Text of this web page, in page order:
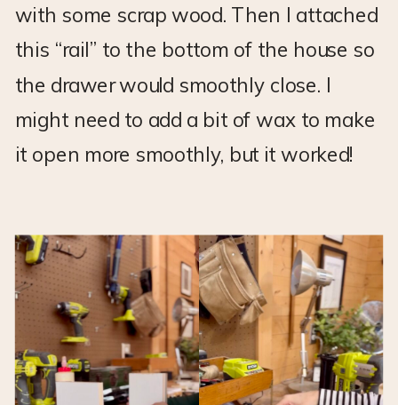
with some scrap wood. Then I attached
this “rail” to the bottom of the house so
the drawer would smoothly close. I
might need to add a bit of wax to make
it open more smoothly, but it worked!